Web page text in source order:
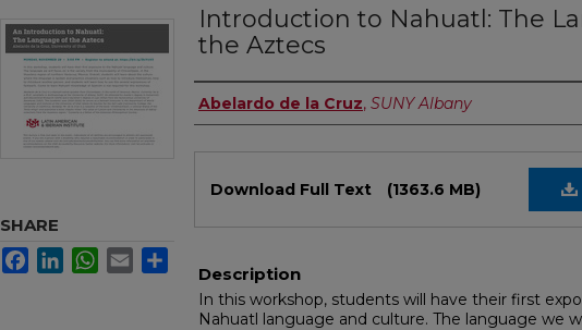
Introduction to Nahuatl: The
the Aztecs
Authors
Abelardo de la Cruz, SUNY Albany
Download Full Text (1363.6 MB)
Description
In this workshop, students will have their first
Nahuatl language and culture. The language we
SHARE
FacebookLinkedInWhatsApp
Email